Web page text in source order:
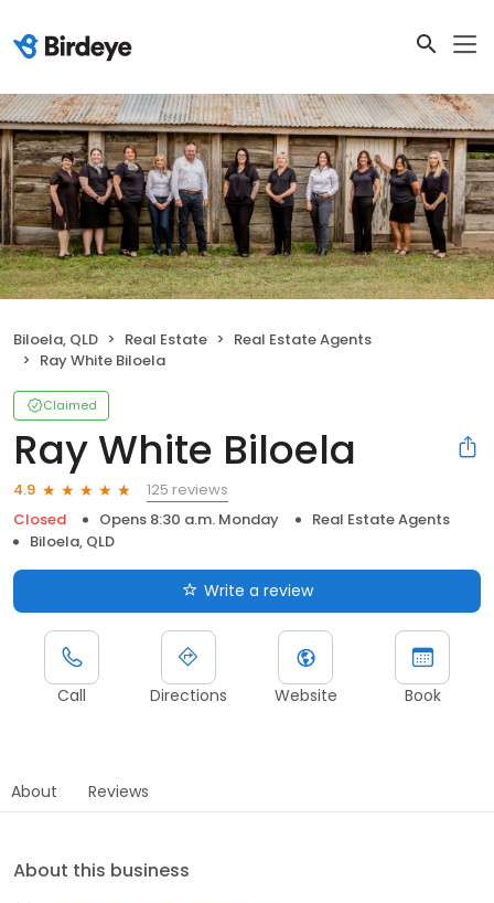
Biloela, QLD Real Estate
Real Estate Agents
Ray White Biloela
Claimed
Ray White Biloela
4.9
125 reviews
Closed
Opens 8:30 a.m. Monday
Real Estate Agents
Biloela, QLD
Write a review
Call Directions Website Book
About Reviews
About this business